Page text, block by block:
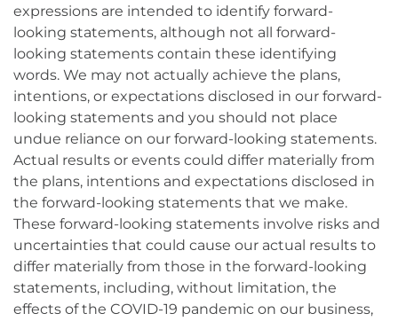
expressions are intended to identify forward-
looking statements, although not all forward-
looking statements contain these identifying
words. We may not actually achieve the plans,
intentions, or expectations disclosed in our forward-
looking statements and you should not place
undue reliance on our forward-looking statements.
Actual results or events could differ materially from
the plans, intentions and expectations disclosed in
the forward-looking statements that we make.
These forward-looking statements involve risks and
uncertainties that could cause our actual results to
differ materially from those in the forward-looking
statements, including, without limitation, the
effects of the COVID-19 pandemic on our business,